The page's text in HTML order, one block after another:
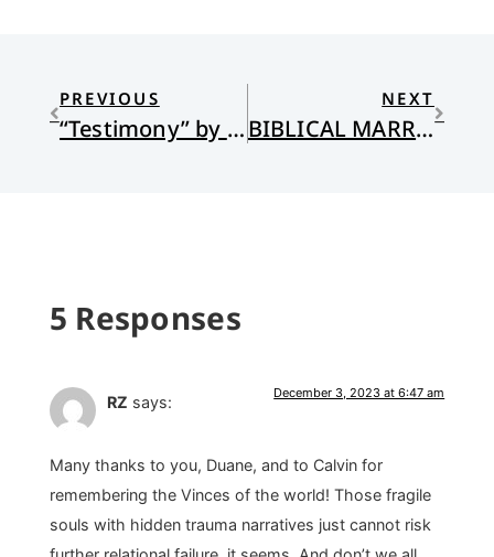
PREVIOUS
“Testimony” by James C. Schaap
NEXT
BIBLICAL MARRIAGE: DO WE KNOW IT WHEN WE SEE IT?
5 Responses
RZ says: December 3, 2023 at 6:47 am
Many thanks to you, Duane, and to Calvin for
remembering the Vinces of the world! Those fragile
souls with hidden trauma narratives just cannot risk